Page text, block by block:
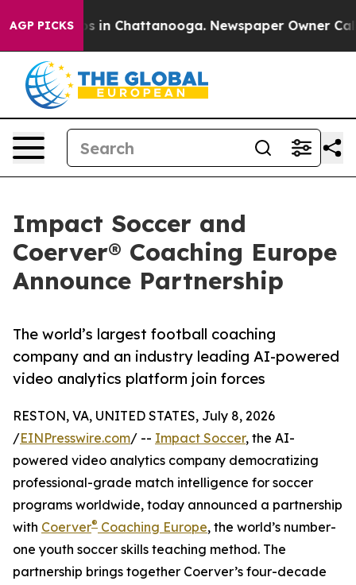
AGP PICKS
Chaos in Chattanooga. Newspaper Owner Calls
Impact Soccer and
Coerver® Coaching Europe
Announce Partnership
The world’s largest football coaching
company and an industry leading AI-powered
video analytics platform join forces
RESTON, VA, UNITED STATES, July 8, 2026
/EINPresswire.com/ -- Impact Soccer, the AI-
powered video analytics company democratizing
professional-grade match intelligence for soccer
programs worldwide, today announced a partnership
with Coerver® Coaching Europe, the world’s number-
one youth soccer skills teaching method. The
partnership brings together Coerver’s four-decade